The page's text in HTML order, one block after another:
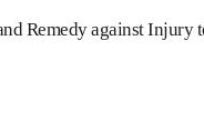
Remedy against Injury